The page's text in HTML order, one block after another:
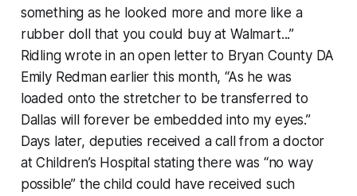
something as he looked more and more like a
rubber doll that you could buy at Walmart...”
Ridling wrote in an open letter to Bryan County DA
Emily Redman earlier this month, “As he was
loaded onto the stretcher to be transferred to
Dallas will forever be embedded into my eyes.”
Days later, deputies received a call from a doctor
at Children’s Hospital stating there was “no way
possible” the child could have received such